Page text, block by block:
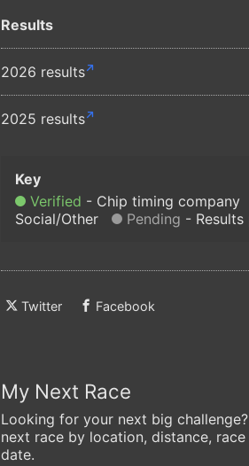
Results
2026 results
2025 results
Verified Chip timing company
Social/Other
Pending
Twitter Facebook
My Next Race
Looking for your next big
next race by location, distance,
date.